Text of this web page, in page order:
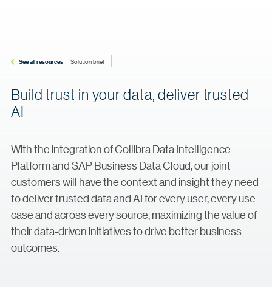
See all resources Solution brief
Build trust in your data, deliver trusted
AI
With the integration of Collibra Data Intelligence
Platform and SAP Business Data Cloud, our joint
customers will have the context and insight they need
to deliver trusted data and AI for every user, every use
case and across every source, maximizing the value of
their data-driven initiatives to drive better business
outcomes.